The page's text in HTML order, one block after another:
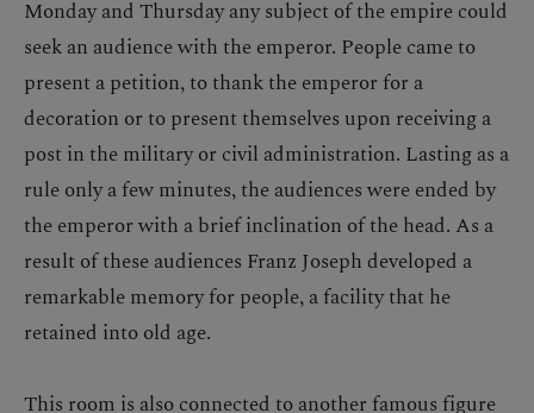
Monday and Thursday any subject of the empire could
seek an audience with the emperor. People came to
present a petition, to thank the emperor for a
decoration or to present themselves upon receiving a
post in the military or civil administration. Lasting as a
rule only a few minutes, the audiences were ended by
the emperor with a brief inclination of the head. As a
result of these audiences Franz Joseph developed a
remarkable memory for people, a facility that he
retained into old age.
This room is also connected to another famous figure